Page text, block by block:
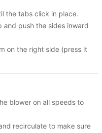
the tabs click in place.
push the sides inward
on the right side (press it
blower on all speeds to
recirculate to make sure